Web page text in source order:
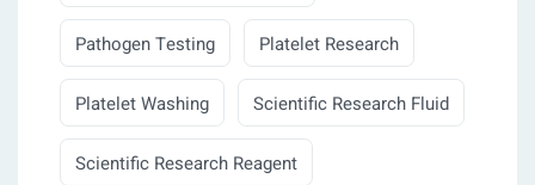
Pathogen Testing Platelet Research
Platelet Washing Scientific Research Fluid
Scientific Research Reagent